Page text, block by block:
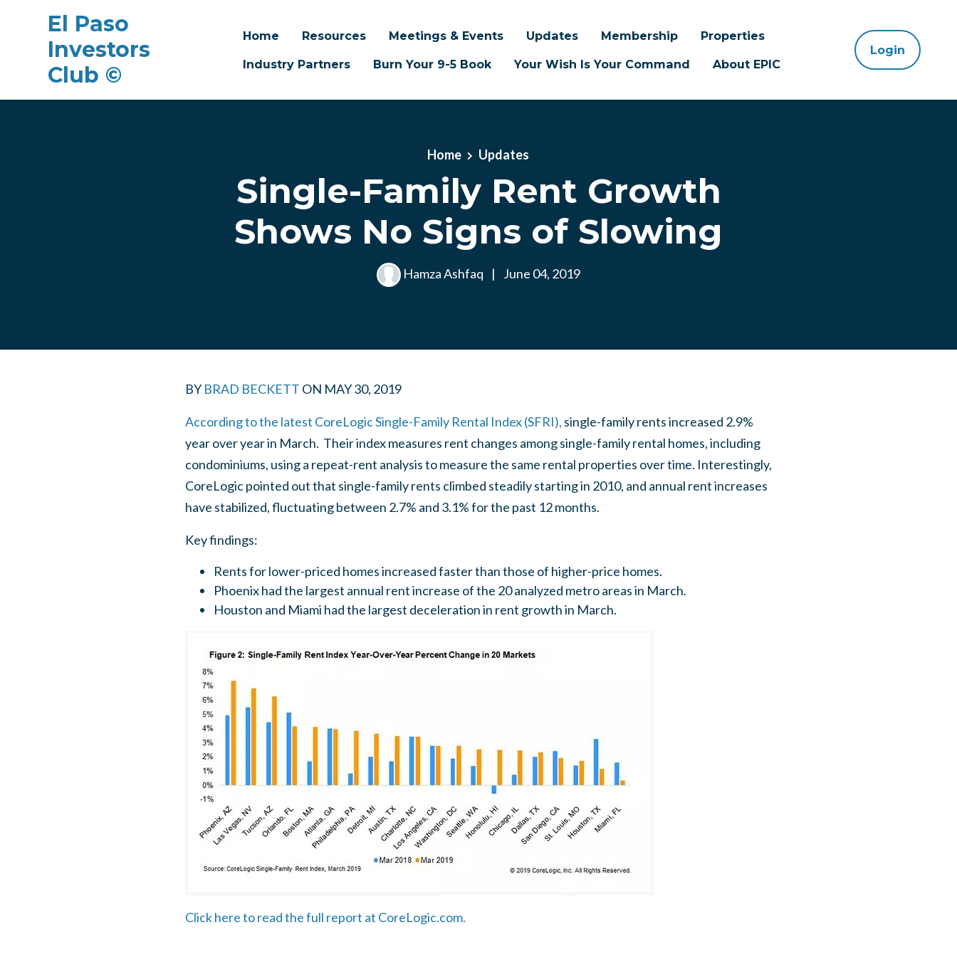
El Paso
Investors
Club ©
Home Resources Meetings & Events Updates Membership
Properties
Industry Partners
Burn Your 9-5 Book Your Wish Is Your Command About EPIC
Login
Home Updates
Single-Family Rent Growth
Shows No Signs of Slowing
Hamza Ashfaq | June 04, 2019
BY BRAD BECKETT ON MAY 30, 2019
According to the latest CoreLogic Single-Family Rental Index (SFRI), single-family rents increased 2.9%
year over year in March. Their index measures rent changes among single-family rental homes, including
condominiums, using a repeat-rent analysis to measure the same rental properties over time. Interestingly,
CoreLogic pointed out that single-family rents climbed steadily starting in 2010, and annual rent increases
have stabilized, fluctuating between 2.7% and 3.1% for the past 12 months.
Key findings:
Rents for lower-priced homes increased faster than those of higher-price homes.
Phoenix had the largest annual rent increase of the 20 analyzed metro areas in March.
Houston and Miami had the largest deceleration in rent growth in March.
Click here to read the full report at CoreLogic.com.